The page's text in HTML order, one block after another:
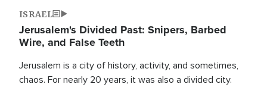
ISRAEL
Jerusalem's Divided Past: Snipers, Barbed
Wire, and False Teeth
Jerusalem is a city of history, activity, and sometimes,
chaos. For nearly 20 years, it was also a divided city.